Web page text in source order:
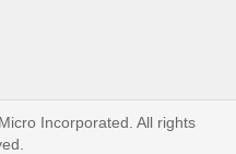
Incorporated. All rights